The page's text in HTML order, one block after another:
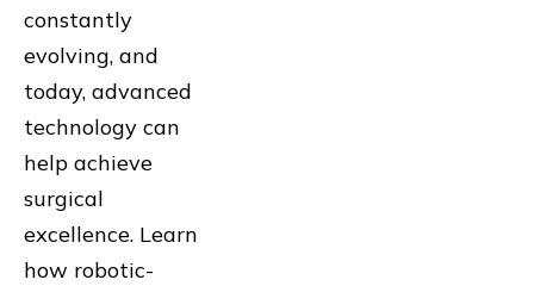
constantly
evolving, and
today, advanced
technology can
help achieve
surgical
excellence. Learn
how robotic-